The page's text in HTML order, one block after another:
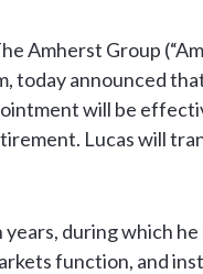
Amherst Group
announced
will be
Lucas will
during which
function, and